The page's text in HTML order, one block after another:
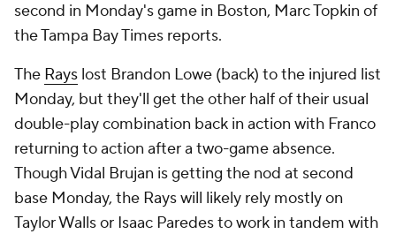
second in Monday's game in Boston, Marc Topkin of
the Tampa Bay Times reports.
The Rays lost Brandon Lowe (back) to the injured list
Monday, but they'll get the other half of their usual
double-play combination back in action with Franco
returning to action after a two-game absence.
Though Vidal Brujan is getting the nod at second
base Monday, the Rays will likely rely mostly on
Taylor Walls or Isaac Paredes to work in tandem with